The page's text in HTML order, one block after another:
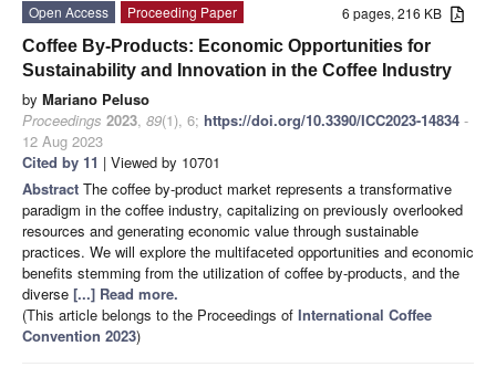
6 pages, 216 KB
Open Access
Proceeding Paper
Coffee By-Products: Economic Opportunities for
Sustainability and Innovation in the Coffee Industry
by Mariano Peluso
Proceedings 2023, 89(1), 6; https://doi.org/10.3390/ICC2023-14834 -
12 Aug 2023
Cited by 11 | Viewed by 10701
Abstract The coffee by-product market represents a transformative
paradigm in the coffee industry, capitalizing on previously overlooked
resources and generating economic value through sustainable
practices. We will explore the multifaceted opportunities and economic
benefits stemming from the utilization of coffee by-products, and the
diverse [...] Read more.
(This article belongs to the Proceedings of International Coffee
Convention 2023)